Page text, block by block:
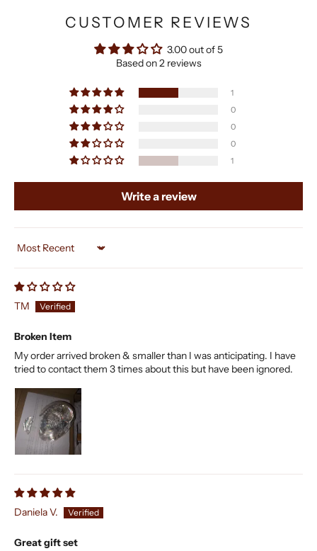
CUSTOMER REVIEWS
3.00 out of 5
Based on 2 reviews
1
0
0
0
1
Write a review
Sort by
TM
Broken Item
My order arrived broken & smaller than I was anticipating. I have
tried to contact them 3 times about this but have been ignored.
Daniela V.
Great gift set